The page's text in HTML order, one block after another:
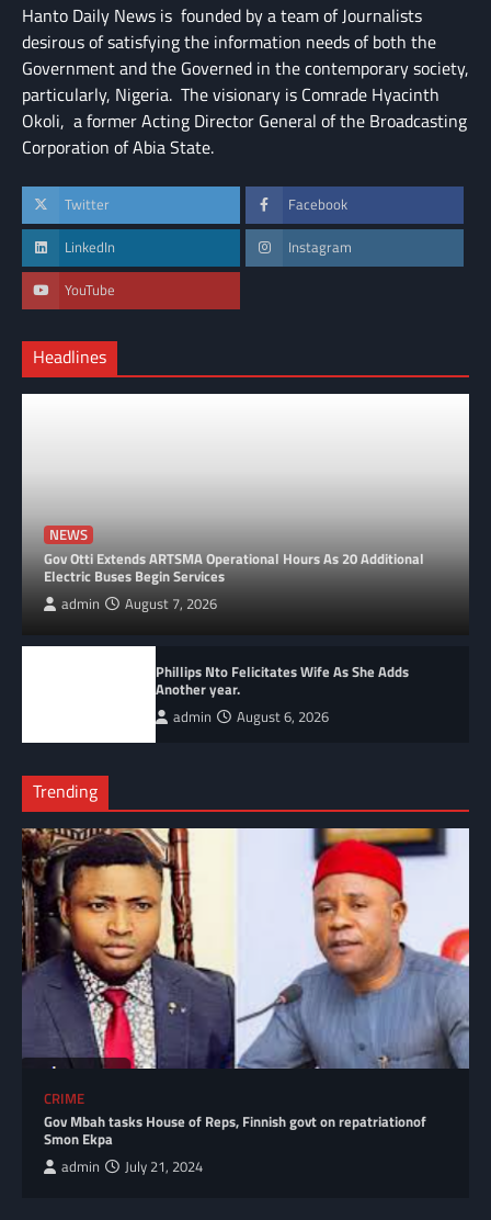
Hanto Daily News is founded by a team of Journalists
desirous of satisfying the information needs of both the
Government and the Governed in the contemporary society,
particularly, Nigeria. The visionary is Comrade Hyacinth
Okoli, a former Acting Director General of the Broadcasting
Corporation of Abia State.
Twitter Facebook
LinkedIn Instagram
YouTube
Headlines
NEWS
Gov Otti Extends ARTSMA Operational Hours As 20 Additional
Electric Buses Begin Services
admin August 7, 2026
Phillips Nto Felicitates Wife As She Adds
Another year.
admin August 6, 2026
Trending
CRIME
Gov Mbah tasks House of Reps, Finnish govt on repatriationof
Smon Ekpa
admin July 21, 2024